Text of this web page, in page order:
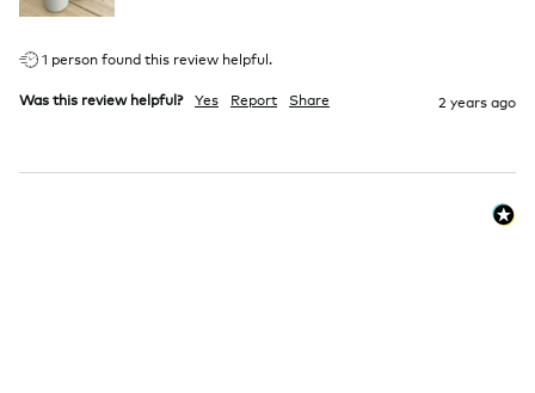
1 person found this review helpful.
Was this review helpful? Yes Report Share 2 years ago